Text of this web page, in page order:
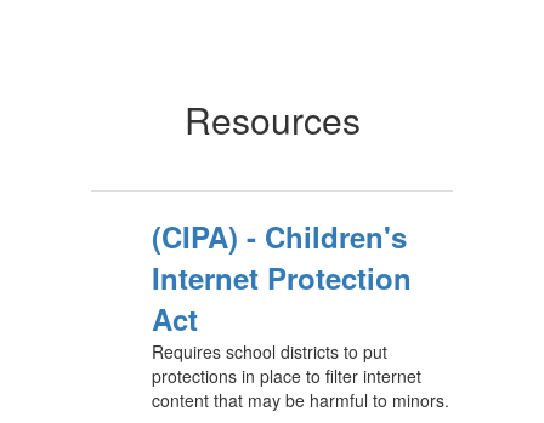
Resources
(CIPA) - Children's
Internet Protection
Act
Requires school districts to put
protections in place to filter internet
content that may be harmful to minors.